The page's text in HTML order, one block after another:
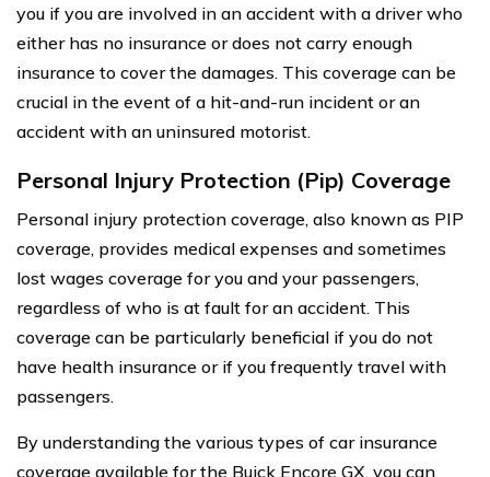
you if you are involved in an accident with a driver who
either has no insurance or does not carry enough
insurance to cover the damages. This coverage can be
crucial in the event of a hit-and-run incident or an
accident with an uninsured motorist.
Personal Injury Protection (Pip) Coverage
Personal injury protection coverage, also known as PIP
coverage, provides medical expenses and sometimes
lost wages coverage for you and your passengers,
regardless of who is at fault for an accident. This
coverage can be particularly beneficial if you do not
have health insurance or if you frequently travel with
passengers.
By understanding the various types of car insurance
coverage available for the Buick Encore GX, you can